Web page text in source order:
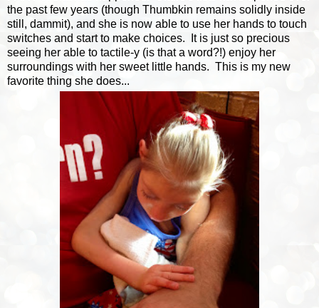
the past few years (though Thumbkin remains solidly inside
still, dammit), and she is now able to use her hands to touch
switches and start to make choices. It is just so precious
seeing her able to tactile-y (is that a word?!) enjoy her
surroundings with her sweet little hands. This is my new
favorite thing she does...